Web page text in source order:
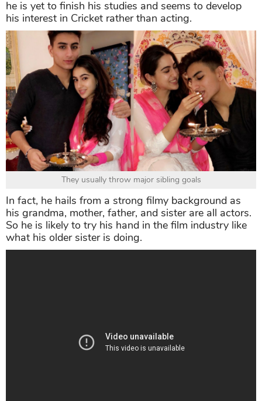
he is yet to finish his studies and seems to develop
his interest in Cricket rather than acting.
They usually throw major sibling goals
In fact, he hails from a strong filmy background as
his grandma, mother, father, and sister are all actors.
So he is likely to try his hand in the film industry like
what his older sister is doing.